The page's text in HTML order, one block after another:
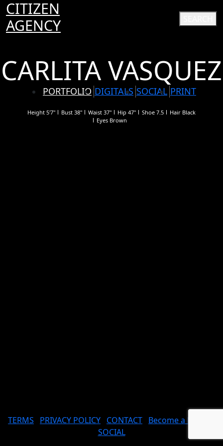
CITIZEN
AGENCY
CARLITA VASQUEZ
PORTFOLIO DIGITALS SOCIAL PRINT
Height 5'7" Bust 38" Waist 37" Hip 47" Shoe 7.5 Hair Black
Eyes Brown
TERMS PRIVACY POLICY CONTACT Become a Model
SOCIAL